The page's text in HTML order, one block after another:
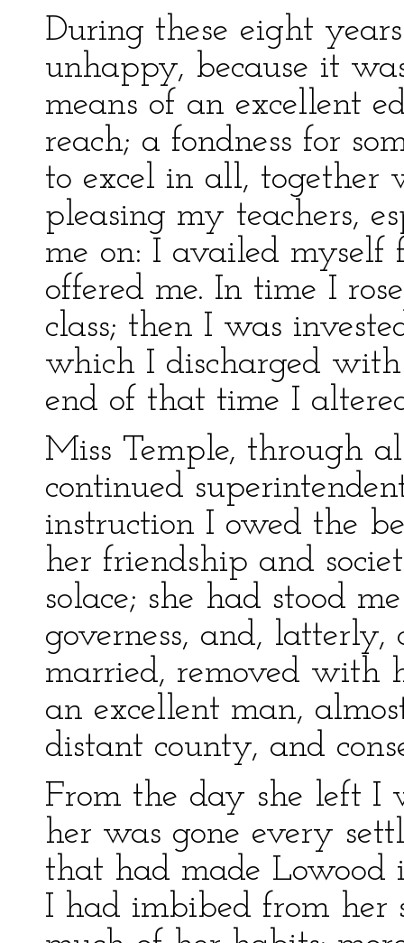
During these eight
unhappy, because it
means of an excellent
reach; a fondness for
to excel in all,
pleasing my teachers,
me on: I availed
offered me. In time I
class; then I was
which I discharged
end of that time I
Miss Temple, through
continued
instruction I owed the
her friendship and
solace; she had stood
governess, and,
married, removed with
an excellent man,
distant county, and
From the day she left I
her was gone every
that had made Lowood
I had imbibed from her